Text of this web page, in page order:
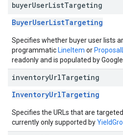
buyerUserListTargeting
BuyerUserListTargeting
Specifies whether buyer user lists
programmatic LineItem or
readonly and is populated by Google.
inventoryUrlTargeting
InventoryUrlTargeting
Specifies the URLs that are
currently only supported by